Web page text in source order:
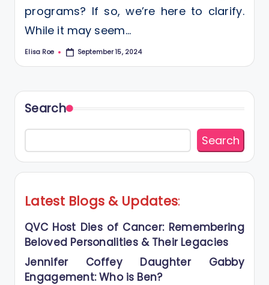
programs? If so, we’re here to clarify.
While it may seem…
Posted
Elisa Roe September 15, 2024
Search
Search
Latest Blogs & Updates:
QVC Host Dies of Cancer: Remembering
Beloved Personalities & Their Legacies
Jennifer Coffey Daughter Gabby
Engagement: Who is Ben?